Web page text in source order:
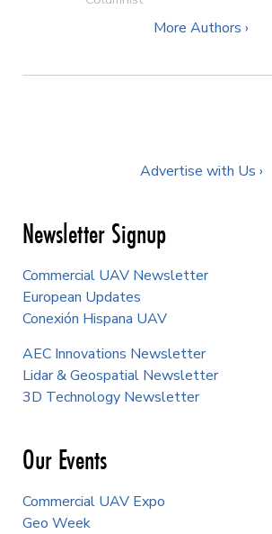
More Authors ›
Advertise with Us ›
Newsletter Signup
Commercial UAV Newsletter
European Updates
Conexión Hispana UAV
AEC Innovations Newsletter
Lidar & Geospatial Newsletter
3D Technology Newsletter
Our Events
Commercial UAV Expo
Geo Week